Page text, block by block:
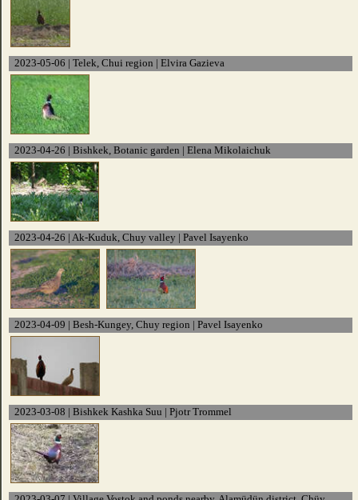
2023-05-06 | Telek, Chui region | Elvira Gazieva
2023-04-26 | Bishkek, Botanic garden | Elena Mikolaichuk
2023-04-26 | Ak-Kuduk, Chuy valley | Pavel Isayenko
2023-04-09 | Besh-Kungey, Chuy region | Pavel Isayenko
2023-03-08 | Bishkek Kashka Suu | Pjotr Trommel